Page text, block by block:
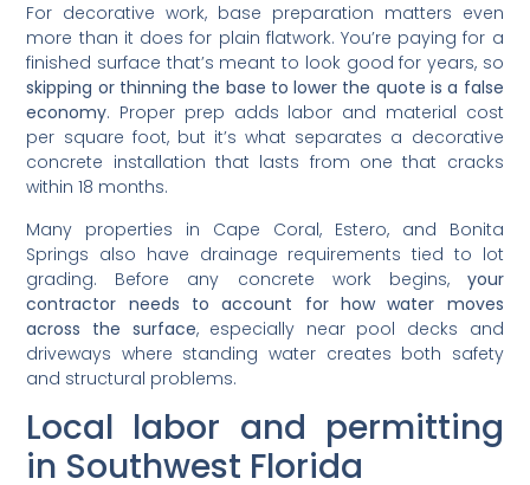
For decorative work, base preparation matters even
more than it does for plain flatwork. You’re paying for a
finished surface that’s meant to look good for years, so
skipping or thinning the base to lower the quote is a false
economy. Proper prep adds labor and material cost
per square foot, but it’s what separates a decorative
concrete installation that lasts from one that cracks
within 18 months.
Many properties in Cape Coral, Estero, and Bonita
Springs also have drainage requirements tied to lot
grading. Before any concrete work begins, your
contractor needs to account for how water moves
across the surface, especially near pool decks and
driveways where standing water creates both safety
and structural problems.
Local labor and permitting
in Southwest Florida